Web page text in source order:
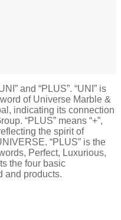
and “PLUS”. “UNI” is
of Universe Marble &
indicating its connection
“PLUS” means “+”,
the spirit of
“PLUS” is the
Perfect, Luxurious,
the four basic
and products.